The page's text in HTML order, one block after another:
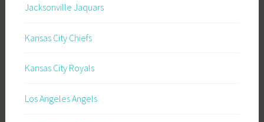
Jacksonville Jaquars
Kansas City Chiefs
Kansas City Royals
Los Angeles Angels